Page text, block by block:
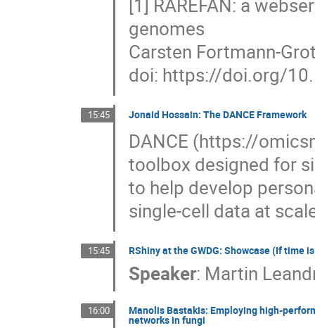
[1] RAREFAN: a
genomes
Carsten Fortmann-
doi: https://doi.org/
15:45 Jonaid Hossain: The DANCE Framework
DANCE (https://
toolbox designed for
to help develop
single-cell data at
15:45 RShiny at the GWDG: Showcase (If time
Speaker: Martin
16:00 Manolis Bastakis: Employing high-
networks in fungi